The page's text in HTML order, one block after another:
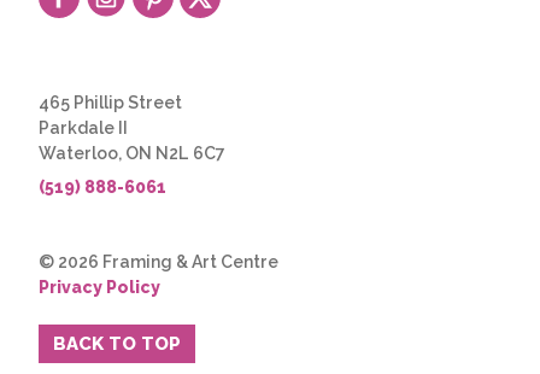
465 Phillip Street
Parkdale II
Waterloo, ON N2L 6C7
(519) 888-6061
© 2026 Framing & Art Centre
Privacy Policy
BACK TO TOP